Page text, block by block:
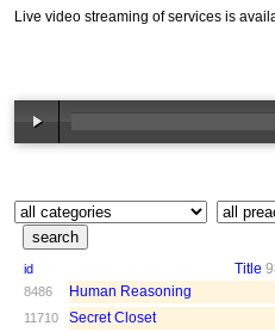
Live video streaming of services is
id Title
8486 Human Reasoning
11710 Secret Closet